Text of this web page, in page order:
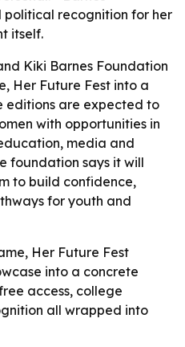
recognition for her
itself.
Kiki Barnes Foundation
Her Future Fest into a
editions are expected to
with opportunities in
media and
foundation says it will
to build confidence,
for youth and
Her Future Fest
into a concrete
access, college
all wrapped into